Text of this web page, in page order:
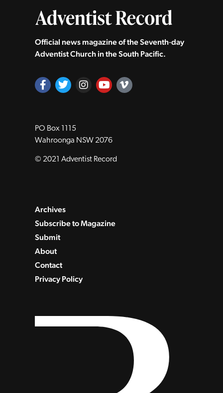
Official news magazine of the Seventh‑day
Adventist Church in the South Pacific.
PO Box 1115
Wahroonga NSW 2076
© 2021 Adventist Record
Archives
Subscribe to Magazine
Submit
About
Contact
Privacy Policy